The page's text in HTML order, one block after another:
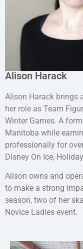
Alison Harack
Alison Harack brings
her role as Team
Winter Games. A
Manitoba while
professionally for
Disney On Ice,
Alison owns and
to make a strong
season, two of her
Novice Ladies event.